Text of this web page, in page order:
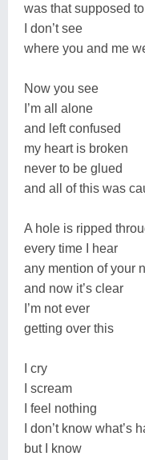
was that supposed
I don’t see
where you and me
Now you see
I’m all alone
and left confused
my heart is broken
never to be glued
and all of this was
A hole is ripped
every time I hear
any mention of your
and now it’s clear
I’m not ever
getting over this
I cry
I scream
I feel nothing
I don’t know what’s
but I know